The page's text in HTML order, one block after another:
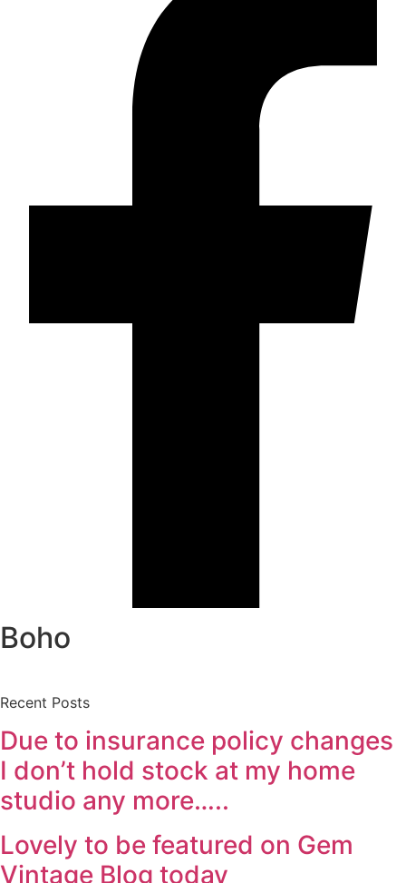
Boho
Recent Posts
Due to insurance policy changes
I don’t hold stock at my home
studio any more…..
Lovely to be featured on Gem
Vintage Blog today